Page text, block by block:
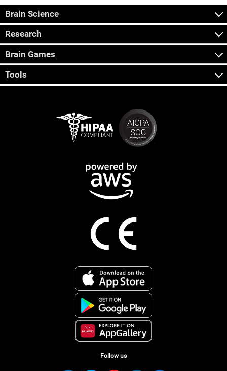
Brain Science
Research
Brain Games
Tools
Follow us